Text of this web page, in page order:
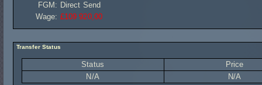
FGM: Direct Send
Wage: £109 920,00
Transfer Status
Status
Price
N/A
N/A